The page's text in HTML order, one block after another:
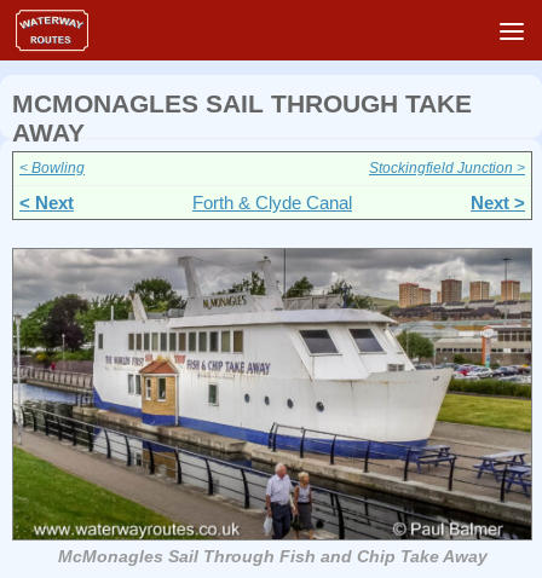
Skip to content
MCMONAGLES SAIL THROUGH TAKE
AWAY
< Bowling Stockingfield Junction >
< Next Forth & Clyde Canal Next >
McMonagles Sail Through Fish and Chip Take Away